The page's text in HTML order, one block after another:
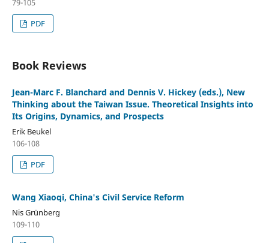
79-105
PDF
Book Reviews
Jean-Marc F. Blanchard and Dennis V. Hickey (eds.), New
Thinking about the Taiwan Issue. Theoretical Insights into
Its Origins, Dynamics, and Prospects
Erik Beukel
106-108
PDF
Wang Xiaoqi, China's Civil Service Reform
Nis Grünberg
109-110